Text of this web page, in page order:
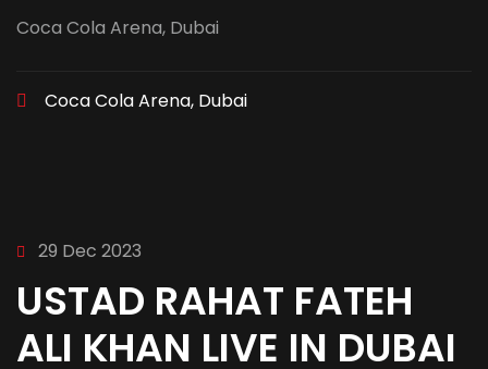
Coca Cola Arena, Dubai
Coca Cola Arena, Dubai
29 Dec 2023
USTAD RAHAT FATEH
ALI KHAN LIVE IN DUBAI